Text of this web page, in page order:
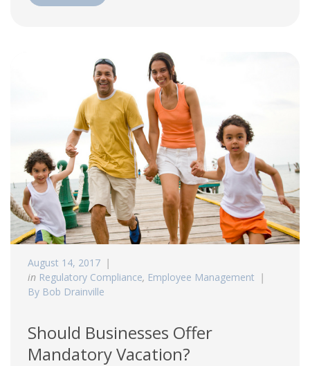
August 14, 2017
in Regulatory Compliance, Employee Management
By Bob Drainville
Should Businesses Offer
Mandatory Vacation?